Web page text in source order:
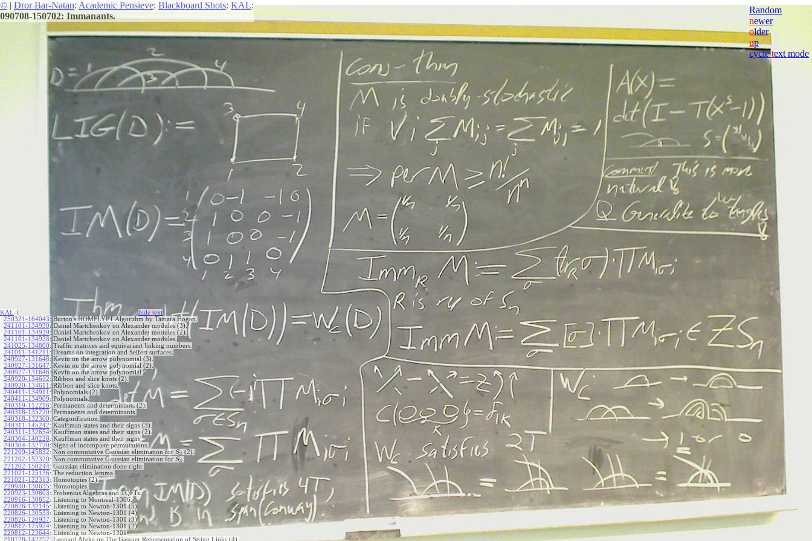
©|Dror Bar-Natan:Academic Pensieve:Blackboard Shots: KAL:
090708-150702: Immanants.
Random
newer
older
up
cycletext mode
KAL-{ hide text
250321-164043: Burton's HOMFLYPT Algorithm by Tamara Hogan.
241101-134930: Daniel Martchenkov on Alexander modules (3).
241101-134929: Daniel Martchenkov on Alexander modules (2).
241101-134928: Daniel Martchenkov on Alexander modules.
241025-134800: Traffic matrices and equivariant linking numbers.
241011-141211 : Dreams on integration and Seifert surfaces.
240927-131648: Kevin on the arrow polynomial (3).
240927-131647: Kevin on the arrow polynomial (2).
240927-131646: Kevin on the arrow polynomial.
240920-134612: Ribbon and slice knots (2).
240920-134611 : Ribbon and slice knots.
240411-134911 : Polynomials (2).
240411-134909: Polynomials.
240319-112216: Permanents and determinants (2).
240318-135220: Permanents and determinants.
240318-132300: Categorification.
240311-145242: Kauffman states and their signs (3).
240311-132654: Kauffman states and their signs (2).
240304-140228: Kauffman states and their signs.
240304-132720: Signs of incomplete permutations.
221209-145832: Non commutative Gaussian elimination for S3 (2).
221202-152320: Non commutative Gaussian elimination for S3
221202-150244: Gaussian elimination done right.
221021-125136: The reduction lemma.
221021-122313: Homotopies (2).
220930-130635: Homotopies.
220923-130803: Frobenius Algebras and TQFTs.
220916-130852: Listening to Montreal-1306.
220826-132145: Listening to Newton-1301 (5)
220826-130533: Listening to Newton-1301 (4)
220826-120937: Listening to Newton-1301 (3)
220812-125924: Listening to Newton-1301 (2)
220812-123644: Listening to Newton-1301
210728-142257: Leonard Afeke on The Gassner Representation of String Links (4).